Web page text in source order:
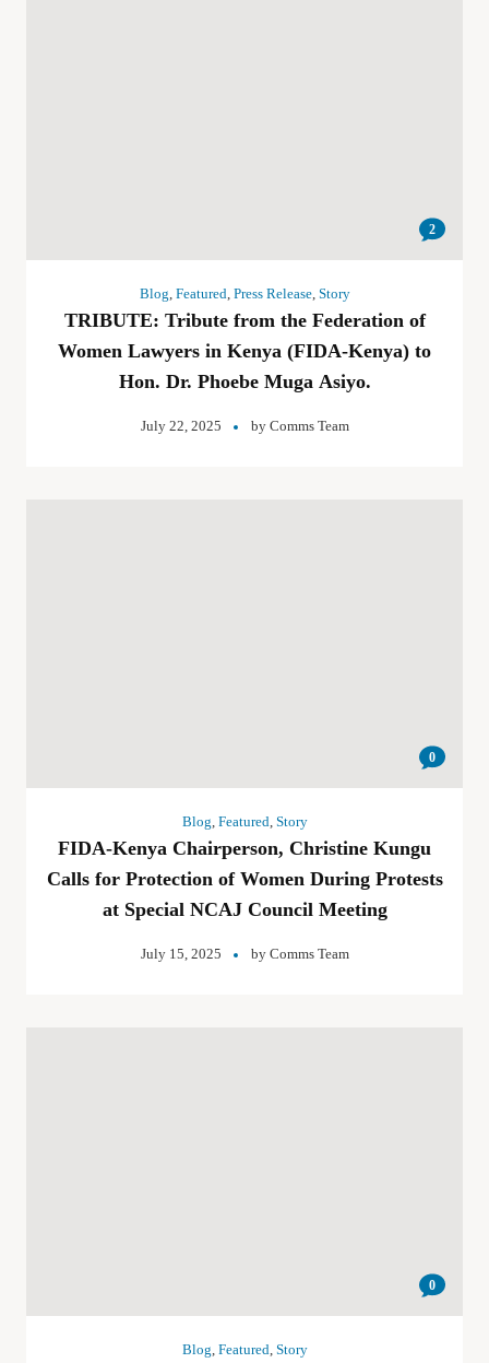
2
Blog Featured Press Release, Story
TRIBUTE: Tribute from the Federation of
Women Lawyers in Kenya (FIDA-Kenya) to
Hon. Dr. Phoebe Muga Asiyo.
July 22, 2025 by Comms Team
0
Blog Featured Story
FIDA-Kenya Chairperson, Christine Kungu
Calls for Protection of Women During Protests
at Special NCAJ Council Meeting
July 15, 2025 by Comms Team
0
Blog Featured Story